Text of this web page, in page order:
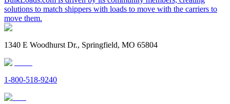
solutions to match shippers with loads to move with the carriers to
move them.
1340 E Woodhurst Dr., Springfield, MO 65804
1-800-518-9240